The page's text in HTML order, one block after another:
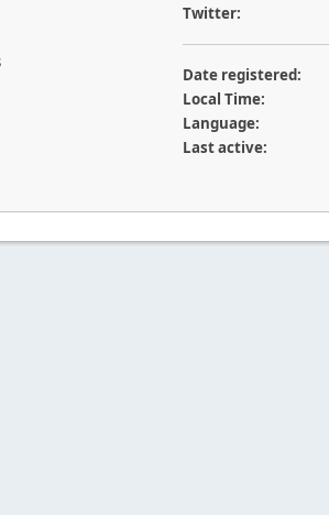
Twitter:
Date registered:
Local Time:
Language:
Last active: